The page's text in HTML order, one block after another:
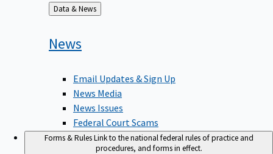
Back
to
Data & News
News
Email Updates & Sign Up
News Media
News Issues
Federal Court Scams
Forms & RulesLink to the national federal rules of practice and
procedures, and forms in effect.